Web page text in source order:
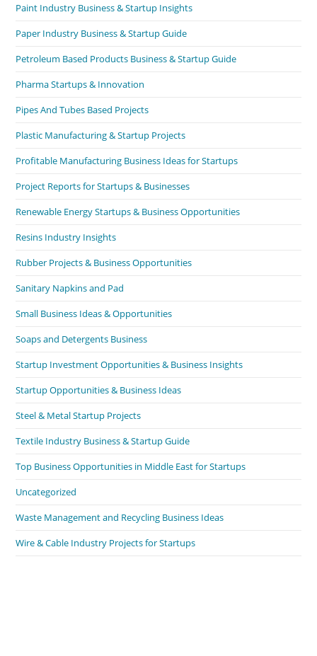
Paint Industry Business & Startup Insights
Paper Industry Business & Startup Guide
Petroleum Based Products Business & Startup Guide
Pharma Startups & Innovation
Pipes And Tubes Based Projects
Plastic Manufacturing & Startup Projects
Profitable Manufacturing Business Ideas for Startups
Project Reports for Startups & Businesses
Renewable Energy Startups & Business Opportunities
Resins Industry Insights
Rubber Projects & Business Opportunities
Sanitary Napkins and Pad
Small Business Ideas & Opportunities
Soaps and Detergents Business
Startup Investment Opportunities & Business Insights
Startup Opportunities & Business Ideas
Steel & Metal Startup Projects
Textile Industry Business & Startup Guide
Top Business Opportunities in Middle East for Startups
Uncategorized
Waste Management and Recycling Business Ideas
Wire & Cable Industry Projects for Startups